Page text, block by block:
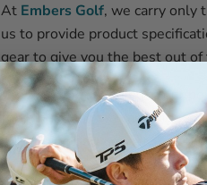
At Embers Golf, we carry only
us to provide product
gear to give you the best out
We will do everything in our
the market, so we can guide
purchasing golf gear; it’s